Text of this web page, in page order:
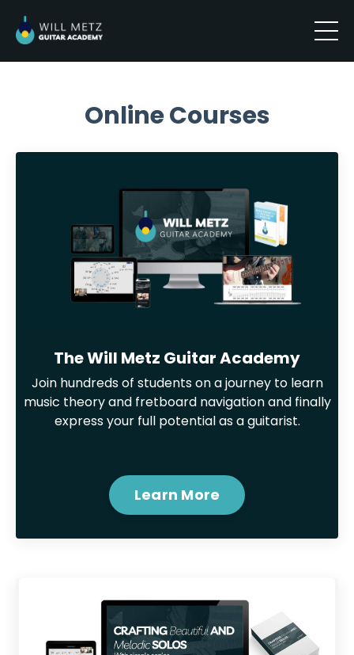
Online Courses
The Will Metz Guitar Academy
Join hundreds of students on a journey to learn
music theory and fretboard navigation and finally
express your full potential as a guitarist.
Learn More